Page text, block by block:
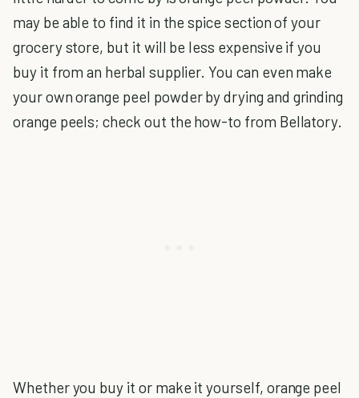
may be able to find it in the spice section of your
grocery store, but it will be less expensive if you
buy it from an herbal supplier. You can even make
your own orange peel powder by drying and grinding
orange peels; check out the how-to from Bellatory.
Whether you buy it or make it yourself, orange peel